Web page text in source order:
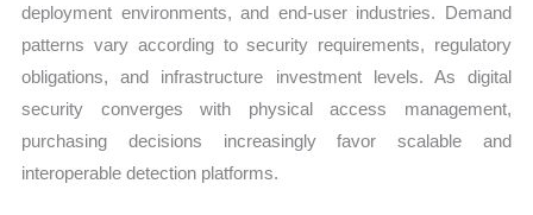
deployment environments, and end-user industries. Demand
patterns vary according to security requirements, regulatory
obligations, and infrastructure investment levels. As digital
security converges with physical access management,
purchasing decisions increasingly favor scalable and
interoperable detection platforms.